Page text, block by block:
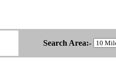
Search Area:-